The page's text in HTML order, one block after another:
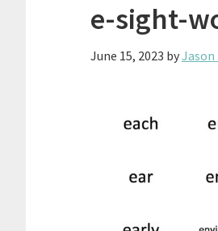
e-sight-
June 15, 2023 byJason